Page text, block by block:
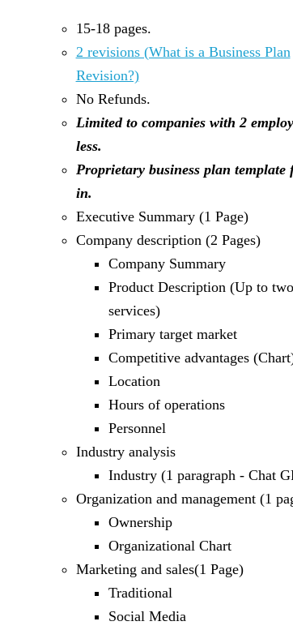
15-18 pages.
2 revisions (What is a Business Plan
Revision?)
No Refunds.
Limited to companies with 2
less.
Proprietary business plan template
in.
Executive Summary (1 Page)
Company description (2 Pages)
Company Summary
Product Description (Up to two
services)
Primary target market
Competitive advantages
Location
Hours of operations
Personnel
Industry analysis
Industry (1 paragraph - Chat
Organization and management (1
Ownership
Organizational Chart
Marketing and sales(1 Page)
Traditional
Social Media